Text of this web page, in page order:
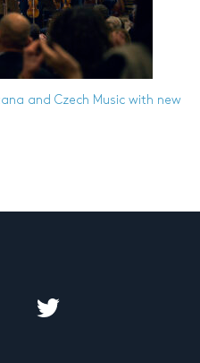
and Czech Music with new